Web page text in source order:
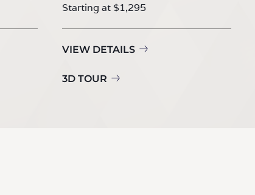
Starting at $1,295
VIEW DETAILS
3D TOUR